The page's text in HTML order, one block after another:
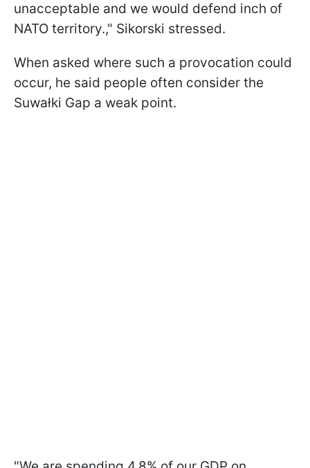
unacceptable and we would defend inch of
NATO territory.," Sikorski stressed.
When asked where such a provocation could
occur, he said people often consider the
Suwałki Gap a weak point.